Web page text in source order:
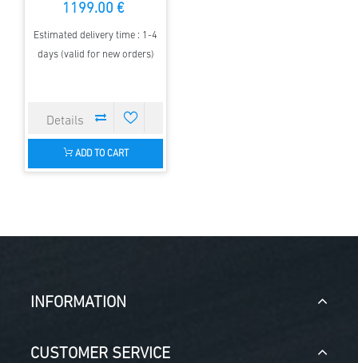
1199.00 €
Estimated delivery time : 1-4
days (valid for new orders)
ADD TO CART
INFORMATION
CUSTOMER SERVICE